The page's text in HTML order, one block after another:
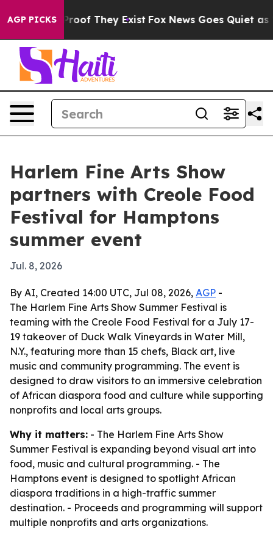
AGP PICKS
no Proof They Exist Fox News Goes Quiet as
Harlem Fine Arts Show
partners with Creole Food
Festival for Hamptons
summer event
Jul. 8, 2026
By AI, Created 14:00 UTC, Jul 08, 2026, AGP -
The Harlem Fine Arts Show Summer Festival is
teaming with the Creole Food Festival for a July 17-
19 takeover of Duck Walk Vineyards in Water Mill,
N.Y., featuring more than 15 chefs, Black art, live
music and community programming. The event is
designed to draw visitors to an immersive celebration
of African diaspora food and culture while supporting
nonprofits and local arts groups.
Why it matters: - The Harlem Fine Arts Show
Summer Festival is expanding beyond visual art into
food, music and cultural programming. - The
Hamptons event is designed to spotlight African
diaspora traditions in a high-traffic summer
destination. - Proceeds and programming will support
multiple nonprofits and arts organizations.